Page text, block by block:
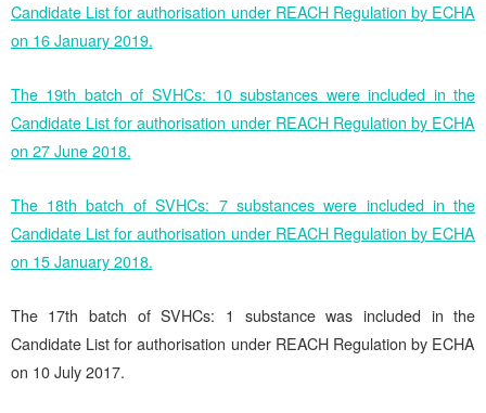
Candidate List for authorisation under REACH Regulation by ECHA
on 16 January 2019.
The 19th batch of SVHCs: 10 substances were included in the
Candidate List for authorisation under REACH Regulation by ECHA
on 27 June 2018.
The 18th batch of SVHCs: 7 substances were included in the
Candidate List for authorisation under REACH Regulation by ECHA
on 15 January 2018.
The 17th batch of SVHCs: 1 substance was included in the
Candidate List for authorisation under REACH Regulation by ECHA
on 10 July 2017.